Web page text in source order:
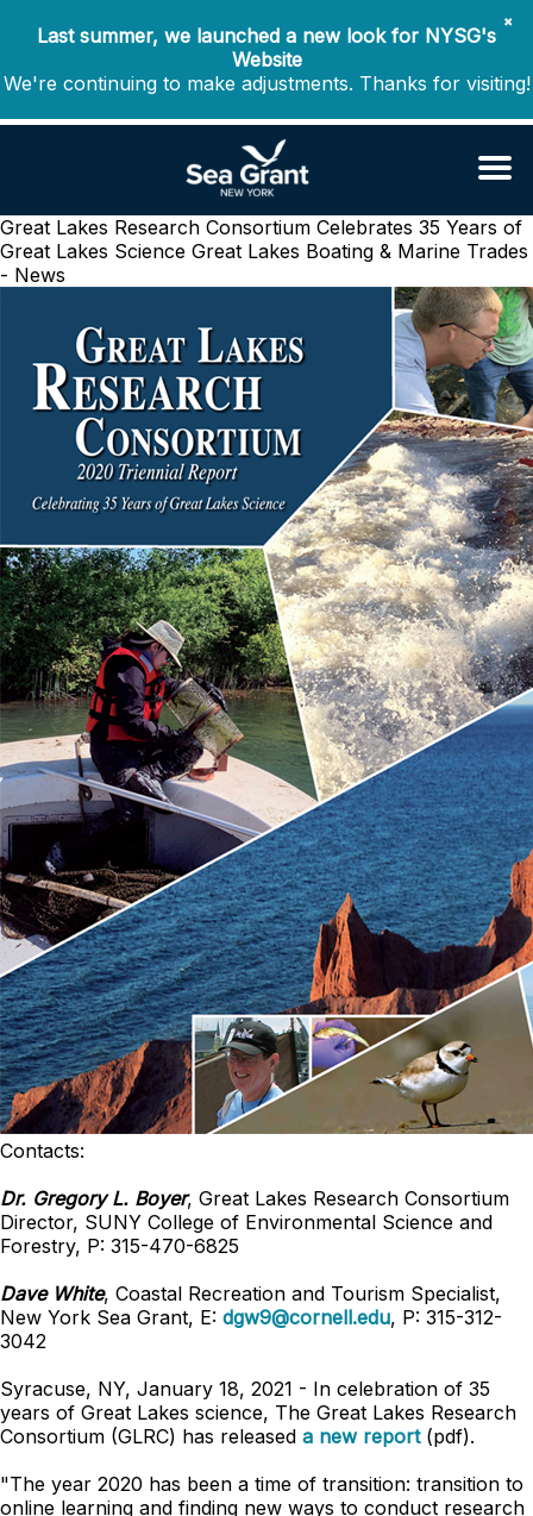
✖
Last summer, we launched a new look for NYSG's
Website
We're continuing to make adjustments. Thanks for visiting!
Great Lakes Research Consortium Celebrates 35 Years of
Great Lakes Science Great Lakes Boating & Marine Trades
- News
Contacts:
Dr. Gregory L. Boyer, Great Lakes Research Consortium
Director, SUNY College of Environmental Science and
Forestry, P: 315-470-6825
Dave White, Coastal Recreation and Tourism Specialist,
New York Sea Grant, E: dgw9@cornell.edu, P: 315-312-
3042
Syracuse, NY, January 18, 2021 - In celebration of 35
years of Great Lakes science, The Great Lakes Research
Consortium (GLRC) has released a new report(pdf).
"The year 2020 has been a time of transition: transition to
online learning and finding new ways to conduct research